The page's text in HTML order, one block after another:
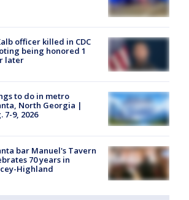
officer killed in CDC
being honored 1
later
to do in metro
North Georgia |
7-9, 2026
bar Manuel's Tavern
70 years in
Highland